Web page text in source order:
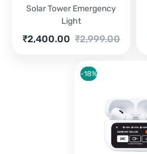
Solar Tower Emergency
Light
₹2,999.00
Original
₹2,999.00.
₹2,400.00
Current
-18%